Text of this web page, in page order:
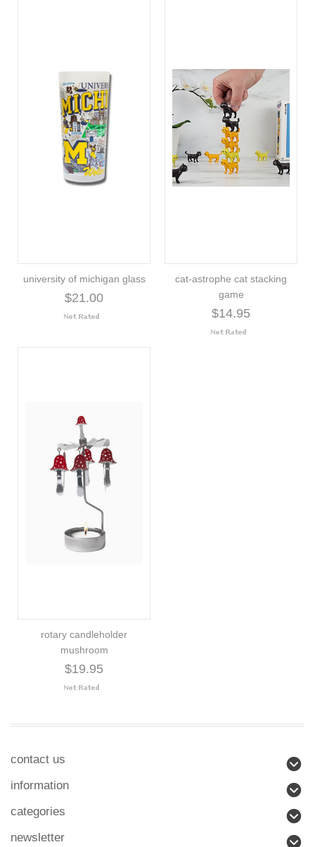
university of michigan glass
$21.00
cat-astrophe cat stacking
game
$14.95
rotary candleholder
mushroom
$19.95
contact us
information
categories
newsletter